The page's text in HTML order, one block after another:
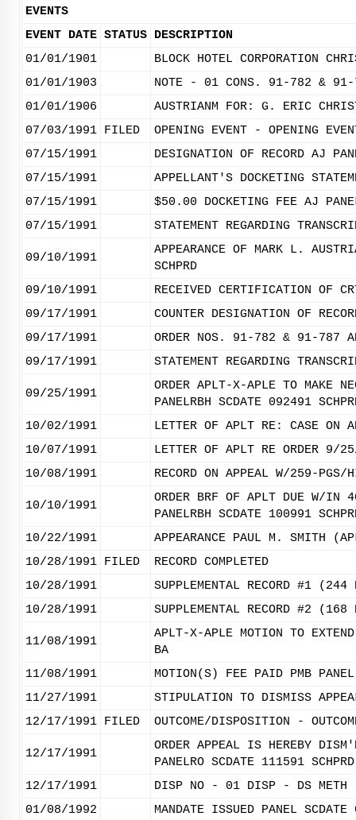
EVENTS
EVENT DATE STATUS DESCRIPTION
01/01/1901
BLOCK HOTEL CORPORATION
01/01/1903
NOTE - 01 CONS. 91-782 &
01/01/1906
AUSTRIANM FOR: G. ERIC
07/03/1991 FILED
OPENING EVENT - OPENING
07/15/1991
DESIGNATION OF RECORD AJ
07/15/1991
APPELLANT'S DOCKETING
07/15/1991
$50.00 DOCKETING FEE AJ
07/15/1991
STATEMENT REGARDING
09/10/1991
APPEARANCE OF MARK L.
SCHPRD
09/10/1991
RECEIVED CERTIFICATION OF
09/17/1991
COUNTER DESIGNATION OF
09/17/1991
ORDER NOS. 91-782 & 91-787
09/17/1991
STATEMENT REGARDING
09/25/1991
ORDER APLT-X-APLE TO MAKE
PANELRBH SCDATE 092491
10/02/1991
LETTER OF APLT RE: CASE ON
10/07/1991
LETTER OF APLT RE ORDER 9/
10/08/1991
RECORD ON APPEAL W/259-
10/10/1991
ORDER BRF OF APLT DUE W/IN
PANELRBH SCDATE 100991
10/22/1991
APPEARANCE PAUL M. SMITH
10/28/1991 FILED
RECORD COMPLETED
10/28/1991
SUPPLEMENTAL RECORD #1
10/28/1991
SUPPLEMENTAL RECORD #2
11/08/1991
APLT-X-APLE MOTION TO
BA
11/08/1991
MOTION(S) FEE PAID PMB
11/27/1991
STIPULATION TO DISMISS
12/17/1991 FILED OUTCOME/DISPOSITION -
12/17/1991
ORDER APPEAL IS HEREBY
PANELRO SCDATE 111591
12/17/1991
DISP NO - 01 DISP - DS METH -
01/08/1992
MANDATE ISSUED PANEL